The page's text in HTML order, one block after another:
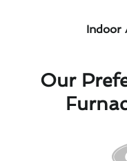
Indoor
Our